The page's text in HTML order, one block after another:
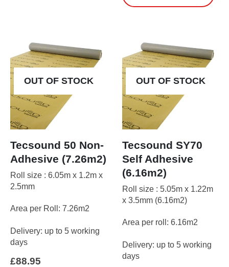
be
chosen
the
product
page
OUT OF STOCK
Tecsound 50 Non-
Adhesive (7.26m2)
Roll size : 6.05m x 1.2m x
2.5mm
Area per Roll: 7.26m2
Delivery: up to 5 working
days
£88.95
OUT OF STOCK
Tecsound SY70
Self Adhesive
(6.16m2)
Roll size : 5.05m x 1.22m
x 3.5mm (6.16m2)
Area per roll: 6.16m2
Delivery: up to 5 working
days